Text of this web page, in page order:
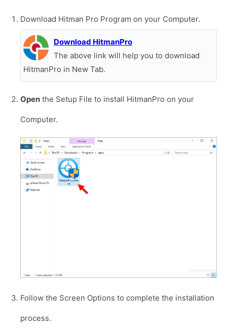
Download Hitman Pro Program on your Computer.
Download HitmanPro
The above link will help you to download
HitmanPro in New Tab.
Open the Setup File to install HitmanPro on your
Computer.
Follow the Screen Options to complete the installation
process.